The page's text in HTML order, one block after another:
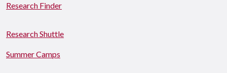
Research Finder
Research Shuttle
Summer Camps